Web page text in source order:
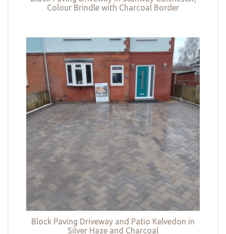
Colour Brindle with Charcoal Border
Block Paving Driveway and Patio Kelvedon in
Silver Haze and Charcoal